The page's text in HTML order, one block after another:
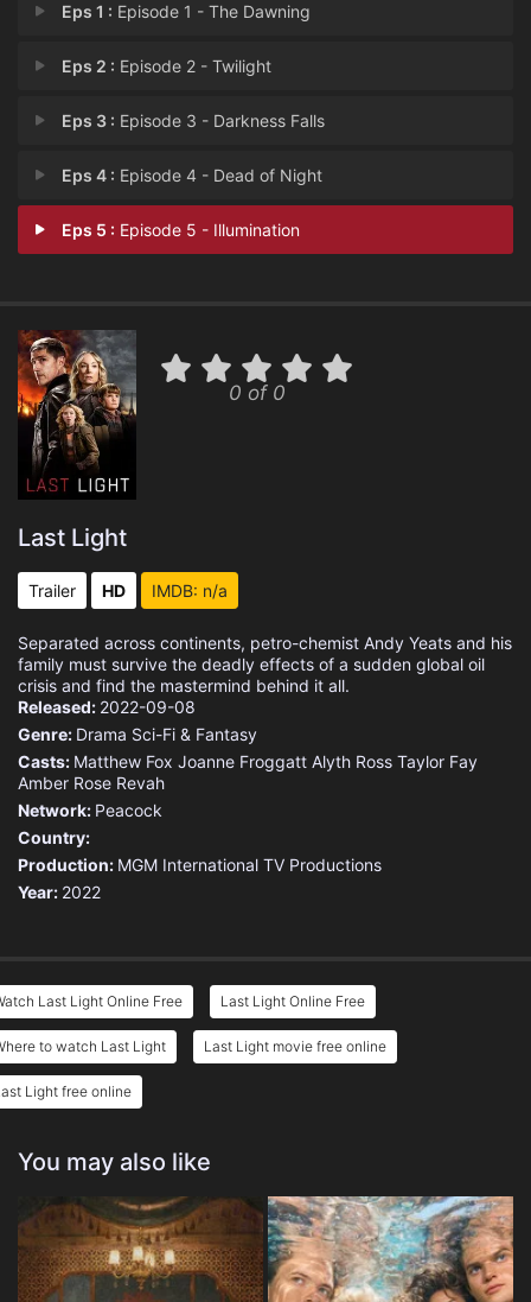
Eps 1 : Episode 1 - The Dawning
Eps 2 : Episode 2 - Twilight
Eps 3 : Episode 3 - Darkness Falls
Eps 4 : Episode 4 - Dead of Night
Eps 5 : Episode 5 - Illumination
0 of 0
Last Light
Trailer HD IMDB: n/a
Separated across continents, petro-chemist Andy Yeats and his
family must survive the deadly effects of a sudden global oil
crisis and find the mastermind behind it all.
Released: 2022-09-08
Genre: Drama Sci-Fi & Fantasy
Casts: Matthew Fox Joanne Froggatt Alyth Ross Taylor Fay
Amber Rose Revah
Network: Peacock
Country:
Production: MGM International TV Productions
Year: 2022
Last Light Online Free Last Light Online Free
to watch Last Light Last Light movie free online
Light free online
You may also like